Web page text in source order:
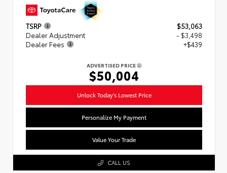
TSRP
$53,063
Dealer Adjustment
- $3,498
Dealer Fees
+$439
ADVERTISED PRICE
$50,004
Unlock Today's Lowest Price
Personalize My Payment
Value Your Trade
CALL US